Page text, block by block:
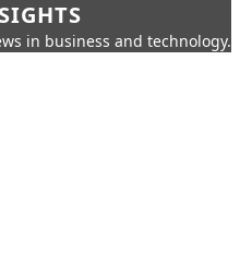
in business and technology.